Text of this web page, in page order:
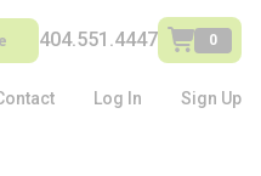
404.551.4447 0
Log In Sign Up